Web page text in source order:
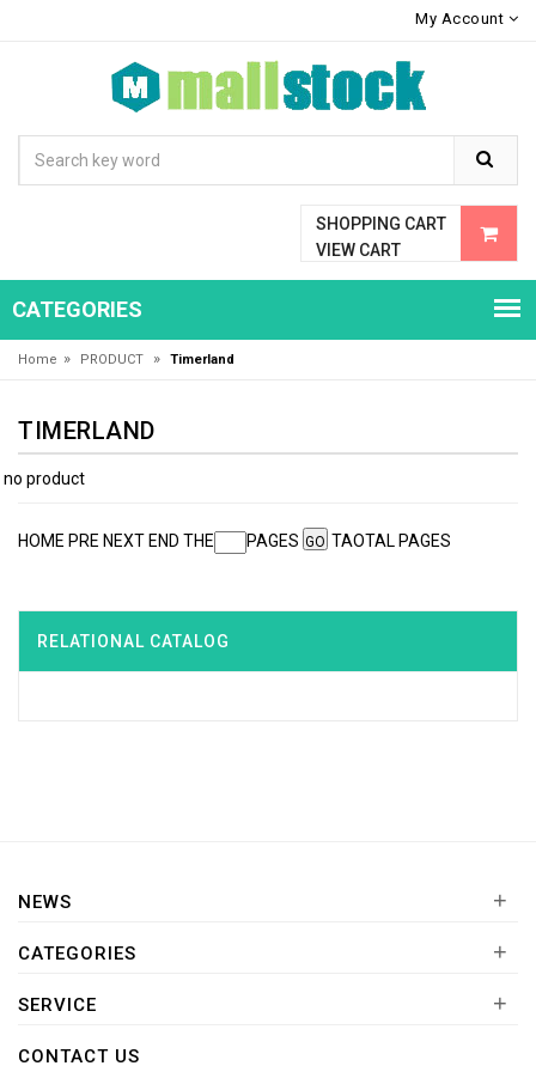
My Account
SHOPPING CART
VIEW CART
CATEGORIES
Home » PRODUCT » Timerland
TIMERLAND
no product
HOME PRE NEXT END THE PAGES TAOTAL PAGES
RELATIONAL CATALOG
NEWS +
CATEGORIES +
SERVICE +
CONTACT US